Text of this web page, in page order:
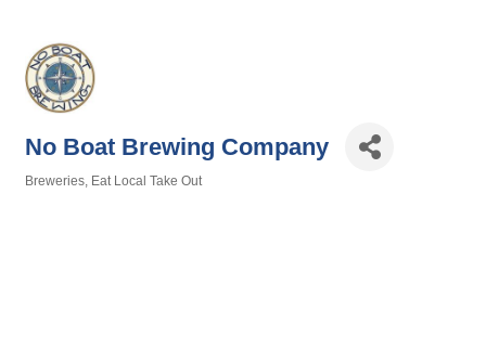
No Boat Brewing Company
Breweries Eat Local Take Out